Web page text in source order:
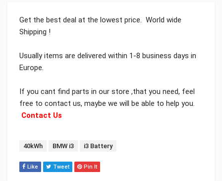
Get the best deal at the lowest price. World wide
Shipping !
Usually items are delivered within 1-8 business days in
Europe.
If you cant find parts in our store ,that you need, feel
free to contact us, maybe we will be able to help you.
Contact Us
Tags:
40kWh BMW i3 i3 Battery
Like Tweet Pin It